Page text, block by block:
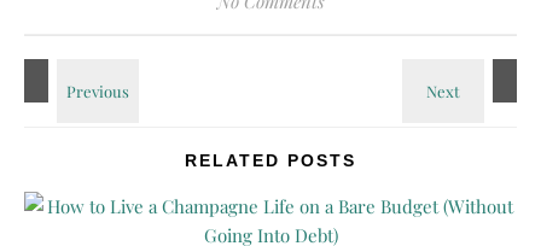
RELATED POSTS